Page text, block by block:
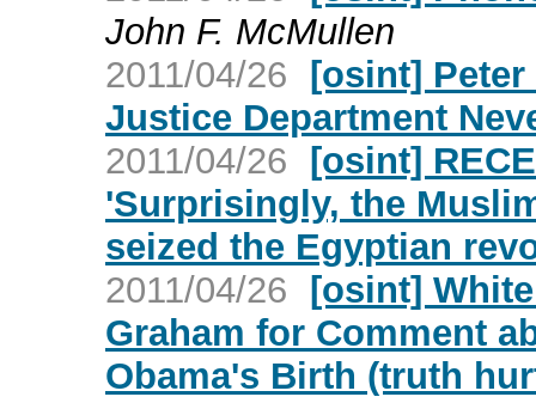
John F. McMullen
2011/04/26 [osint]
Justice Department
2011/04/26 [osint]
'Surprisingly, the
seized the Egyptian
2011/04/26 [osint]
Graham for Comment
Obama's Birth (truth